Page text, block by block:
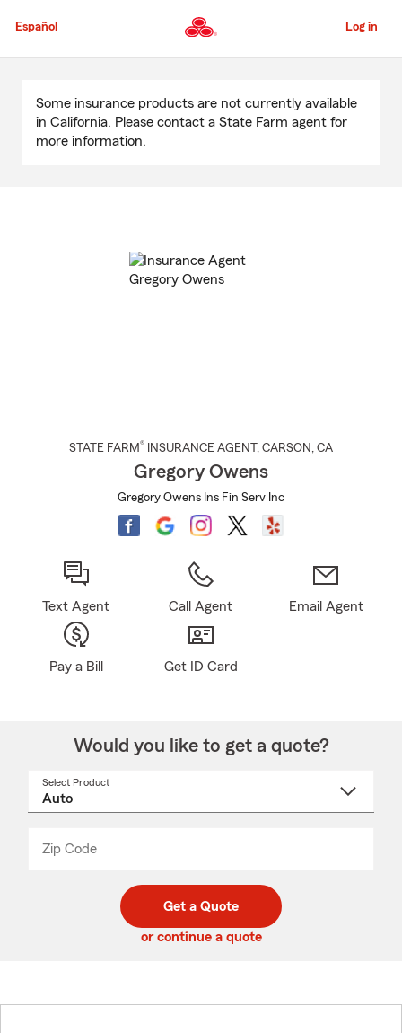
to
Content
Español Log in
Content
Some insurance products are not currently available
in California. Please contact a State Farm agent for
more information.
STATE FARM® INSURANCE AGENT , CARSON , CA
Gregory Owens
Gregory Owens Ins Fin Serv Inc
Text Agent Call Agent Email Agent
Pay a Bill Get ID Card
Would you like to get a quote?
Select Product
Zip Code
code
_____
Get a Quote
or continue a quote